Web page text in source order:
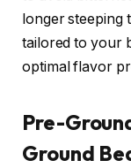
longer steeping
tailored to your
optimal flavor
Pre-
Ground